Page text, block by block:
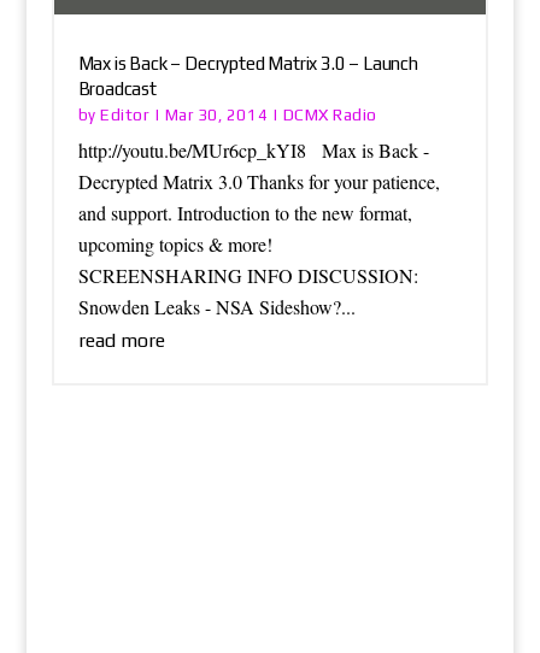
Max is Back – Decrypted Matrix 3.0 – Launch
Broadcast
byEditor | Mar 30, 2014 | DCMX Radio
http://youtu.be/MUr6cp_kYI8 Max is Back -
Decrypted Matrix 3.0 Thanks for your patience,
and support. Introduction to the new format,
upcoming topics & more!
SCREENSHARING INFO DISCUSSION:
Snowden Leaks - NSA Sideshow?...
read more